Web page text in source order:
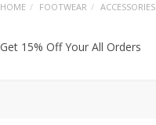
HOME FOOTWEAR ACCESSORIES
Get 15% Off Your All Orders